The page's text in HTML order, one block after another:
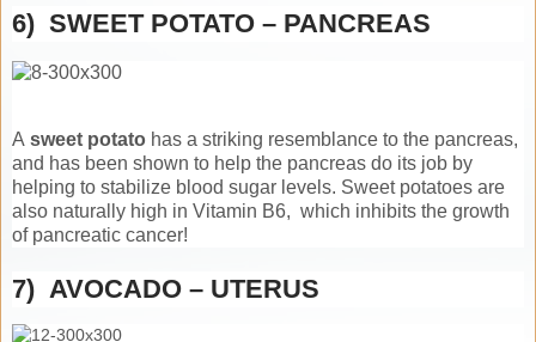
6) SWEET POTATO – PANCREAS
A sweet potato has a striking resemblance to the pancreas,
and has been shown to help the pancreas do its job by
helping to stabilize blood sugar levels. Sweet potatoes are
also naturally high in Vitamin B6, which inhibits the growth
of pancreatic cancer!
7) AVOCADO – UTERUS